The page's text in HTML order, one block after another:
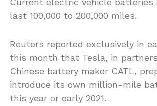
Current electric vehicle batteries
last 100,000 to 200,000 miles.
Reuters reported exclusively in
this month that Tesla, in
Chinese battery maker CATL,
introduce its own million-mile
this year or early 2021.